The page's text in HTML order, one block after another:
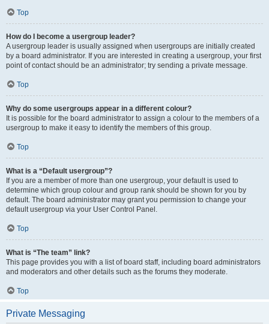
Top
How do I become a usergroup leader?
A usergroup leader is usually assigned when usergroups are initially created
by a board administrator. If you are interested in creating a usergroup, your first
point of contact should be an administrator; try sending a private message.
Top
Why do some usergroups appear in a different colour?
It is possible for the board administrator to assign a colour to the members of a
usergroup to make it easy to identify the members of this group.
Top
What is a “Default usergroup”?
If you are a member of more than one usergroup, your default is used to
determine which group colour and group rank should be shown for you by
default. The board administrator may grant you permission to change your
default usergroup via your User Control Panel.
Top
What is “The team” link?
This page provides you with a list of board staff, including board administrators
and moderators and other details such as the forums they moderate.
Top
Private Messaging